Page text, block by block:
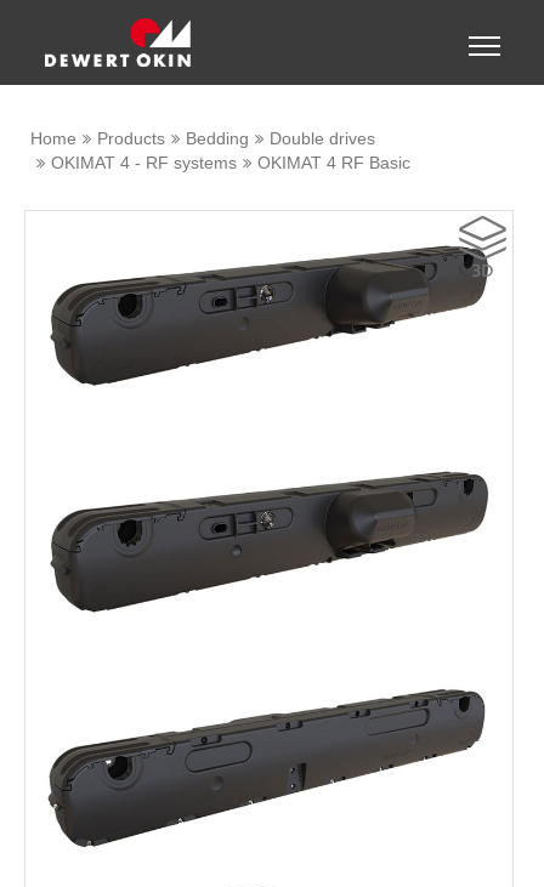
Toggle
Home Products Bedding
Double drives
OKIMAT 4 - RF systems
OKIMAT 4 RF Basic